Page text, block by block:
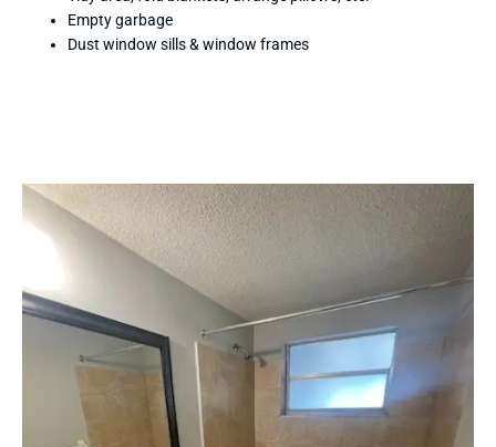
Empty garbage
Dust window sills & window frames